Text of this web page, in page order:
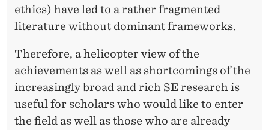
ethics) have led to a rather fragmented
literature without dominant frameworks.
Therefore, a helicopter view of the
achievements as well as shortcomings of the
increasingly broad and rich SE research is
useful for scholars who would like to enter
the field as well as those who are already